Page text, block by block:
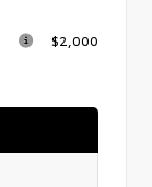
$2,000